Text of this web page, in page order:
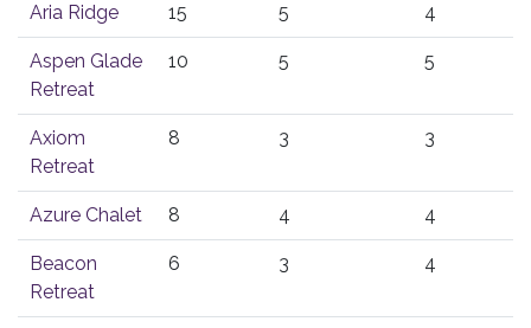
Aria Ridge 15 5 4
Aspen Glade
Retreat
10 5 5
Axiom
Retreat
8 3 3
Azure Chalet 8 4 4
Beacon
Retreat
6 3 4